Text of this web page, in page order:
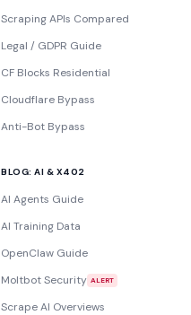
Scraping APIs Compared
Legal / GDPR Guide
CF Blocks Residential
Cloudflare Bypass
Anti-Bot Bypass
BLOG: AI & X402
AI Agents Guide
AI Training Data
OpenClaw Guide
Moltbot Security ALERT
Scrape AI Overviews